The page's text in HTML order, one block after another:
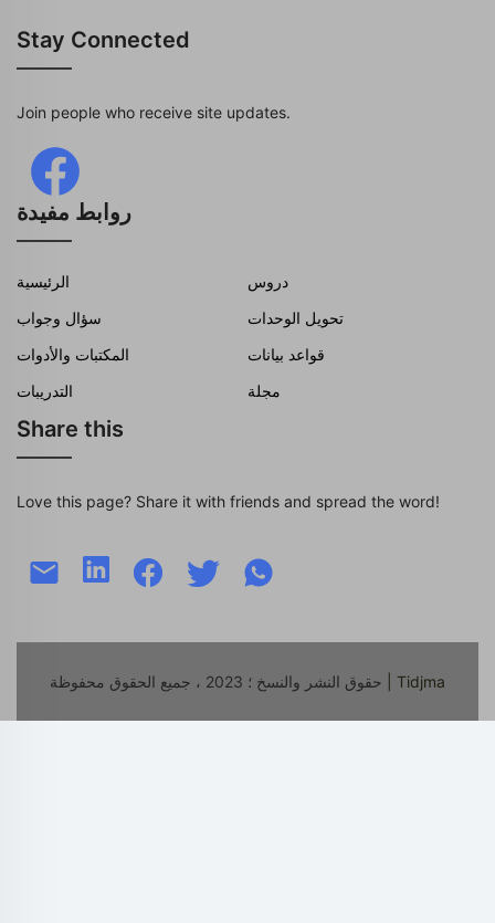
Stay Connected
Join people who receive site updates.
روابط مفيدة
الرئيسية
دروس
سؤال وجواب
تحويل الوحدات
المكتبات والأدوات
قواعد بيانات
التدريبات
مجلة
Share this
Love this page? Share it with friends and spread the word!
| Tidjma